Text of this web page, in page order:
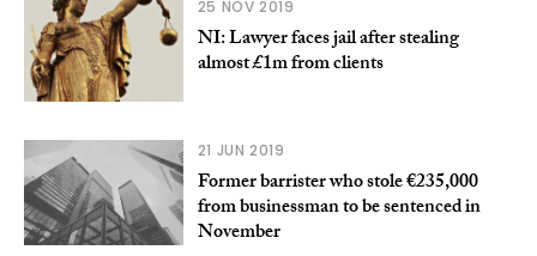
25 NOV 2019
NI: Lawyer faces jail after stealing
almost £1m from clients
21 JUN 2019
Former barrister who stole €235,000
from businessman to be sentenced in
November